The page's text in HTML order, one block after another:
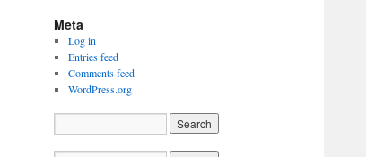
Meta
Log in
Entries feed
Comments feed
WordPress.org